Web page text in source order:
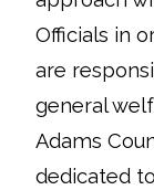
Officials in
are
general
Adams
dedicated